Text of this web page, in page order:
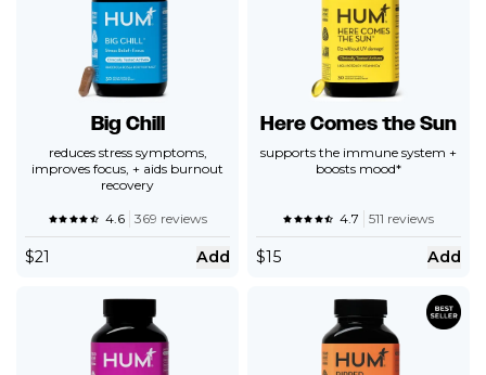
Big Chill
reduces stress symptoms,
improves focus, + aids burnout
recovery
4.6 369 reviews
$21 Add
Here Comes the Sun
supports the immune system +
boosts mood*
4.7 511 reviews
$15 Add